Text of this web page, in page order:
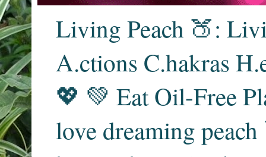
Living Peach 🍑:
A.ctions C.hakras
💖 💚 Eat Oil-Free
love dreaming